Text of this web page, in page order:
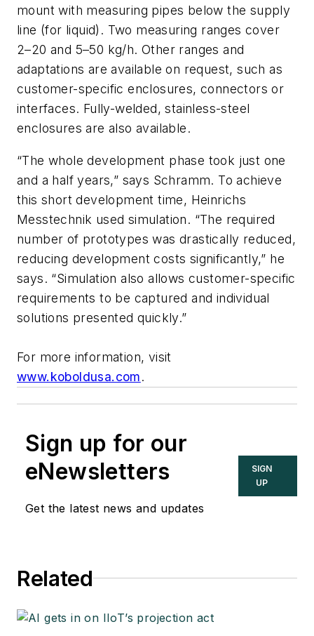
mount with measuring pipes below the supply
line (for liquid). Two measuring ranges cover
2–20 and 5–50 kg/h. Other ranges and
adaptations are available on request, such as
customer-specific enclosures, connectors or
interfaces. Fully-welded, stainless-steel
enclosures are also available.
“The whole development phase took just one
and a half years,” says Schramm. To achieve
this short development time, Heinrichs
Messtechnik used simulation. “The required
number of prototypes was drastically reduced,
reducing development costs significantly,” he
says. “Simulation also allows customer-specific
requirements to be captured and individual
solutions presented quickly.”
For more information, visit
www.koboldusa.com.
Sign up for our
eNewsletters
Get the latest news and updates
SIGN
UP
Related